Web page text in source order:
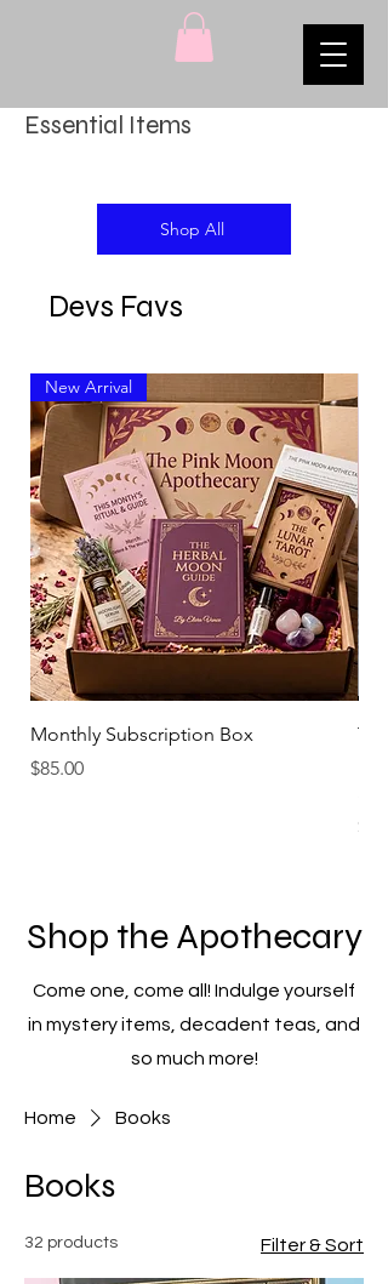
Essential Items
Shop All
Devs Favs
New Arrival
Monthly Subscription Box
Price
$85.00
Price
Shop the Apothecary
Come one, come all! Indulge yourself
in mystery items, decadent teas, and
so much more!
Home Books
Books
32 products Filter & Sort